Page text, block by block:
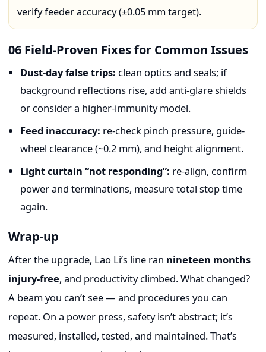
verify feeder accuracy (±0.05 mm target).
06 Field-Proven Fixes for Common Issues
Dust-day false trips: clean optics and seals; if
background reflections rise, add anti-glare shields
or consider a higher-immunity model.
Feed inaccuracy: re-check pinch pressure, guide-
wheel clearance (~0.2 mm), and height alignment.
Light curtain “not responding”: re-align, confirm
power and terminations, measure total stop time
again.
Wrap-up
After the upgrade, Lao Li’s line ran nineteen months
injury-free, and productivity climbed. What changed?
A beam you can’t see — and procedures you can
repeat. On a power press, safety isn’t abstract; it’s
measured, installed, tested, and maintained. That’s